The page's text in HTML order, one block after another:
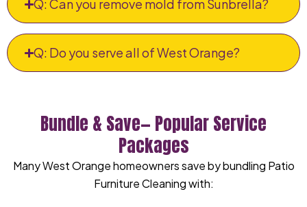
Q: Can you remove mold from Sunbrella?
Q: Do you serve all of West Orange?
Bundle & Save— Popular Service
Packages
Many West Orange homeowners save by bundling Patio
Furniture Cleaning with: